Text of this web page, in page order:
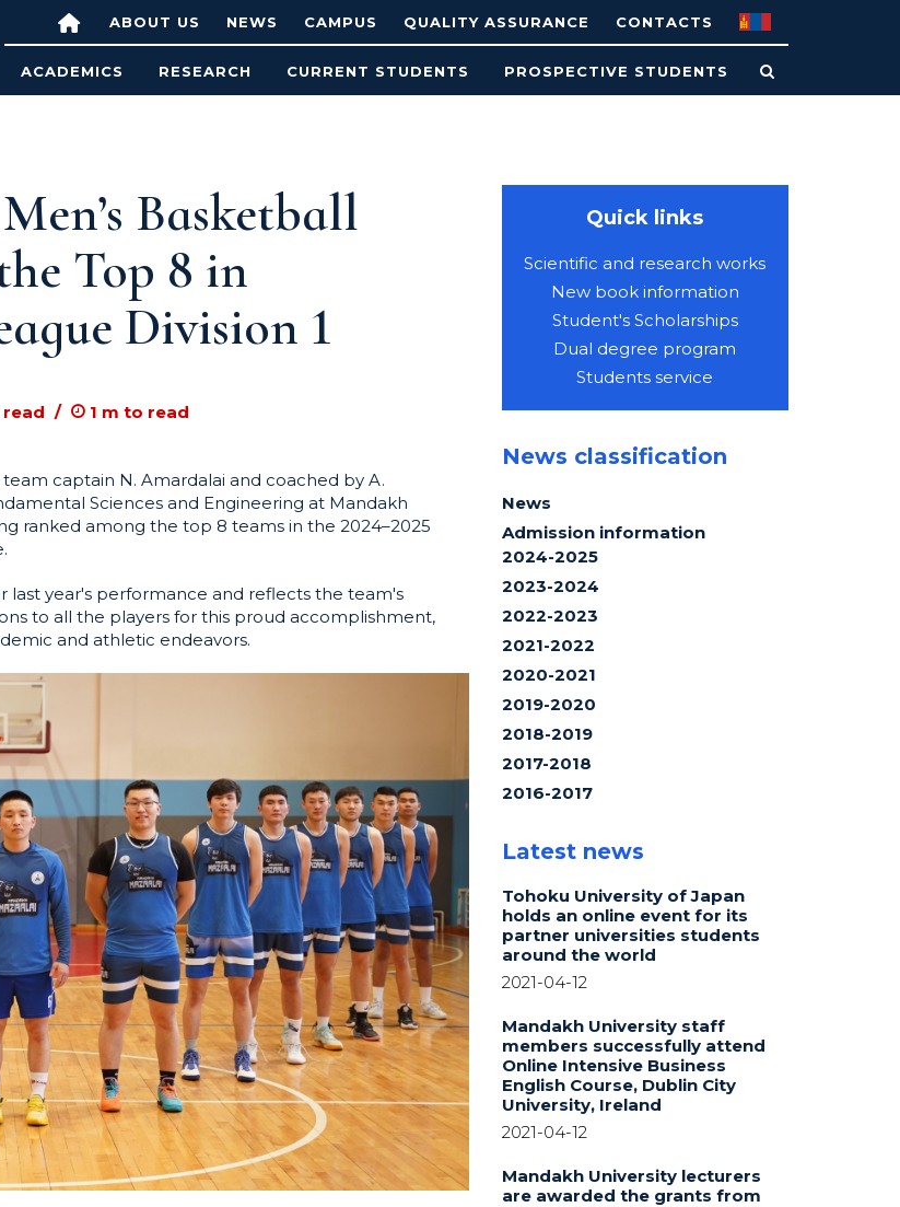
ABOUT US NEWS CAMPUS QUALITY ASSURANCE CONTACTS
ACADEMICS RESEARCH CURRENT STUDENTS PROSPECTIVE STUDENTS
Basketball
Top 8 in
Division 1
read 1 m to read
captain N. Amardalai and coached by A.
Sciences and Engineering at Mandakh
ranked among the top 8 teams in the 2024–2025
last year's performance and reflects the team's
to all the players for this proud accomplishment,
and athletic endeavors.
Quick links
Scientific and research works
New book information
Student's Scholarships
Dual degree program
Students service
News classification
News
Admission information
2024-2025
2023-2024
2022-2023
2021-2022
2020-2021
2019-2020
2018-2019
2017-2018
2016-2017
Latest news
Tohoku University of Japan
holds an online event for its
partner universities students
around the world
2021-04-12
Mandakh University staff
members successfully attend
Online Intensive Business
English Course, Dublin City
University, Ireland
2021-04-12
Mandakh University lecturers
are awarded the grants from